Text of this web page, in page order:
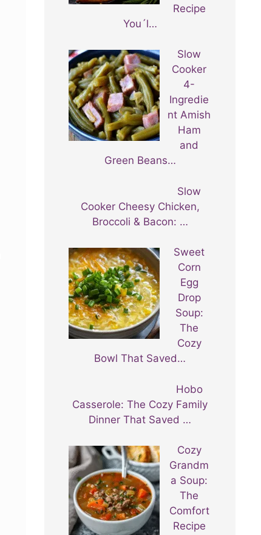
Recipe
You´l…
Slow
Cooker
4-
Ingredie
nt Amish
Ham
and
Green Beans…
Slow
Cooker Cheesy Chicken,
Broccoli & Bacon: …
Sweet
Corn
Egg
Drop
Soup:
The
Cozy
Bowl That Saved…
Hobo
Casserole: The Cozy Family
Dinner That Saved …
Cozy
Grandm
a Soup:
The
Comfort
Recipe